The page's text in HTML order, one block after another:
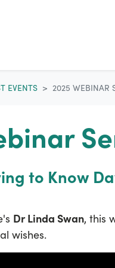
EVENTS 2025 WEBINAR
to Know
Dr Linda Swan, this
wishes.